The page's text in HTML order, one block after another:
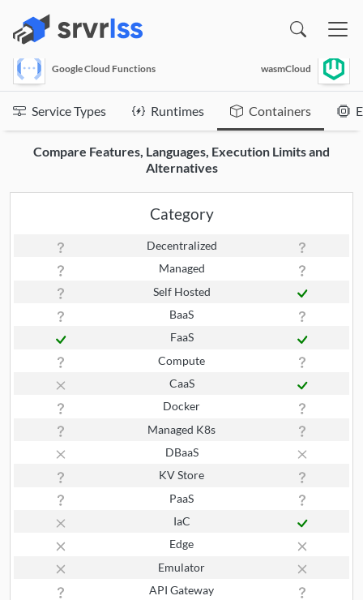
Google Cloud Functions wasmCloud
Service Types Runtimes Containers
Compare Features, Languages, Execution Limits and
Alternatives
Category
Decentralized
Managed
Self Hosted
BaaS
FaaS
Compute
CaaS
Docker
Managed K8s
DBaaS
KV Store
PaaS
IaC
Edge
Emulator
API Gateway